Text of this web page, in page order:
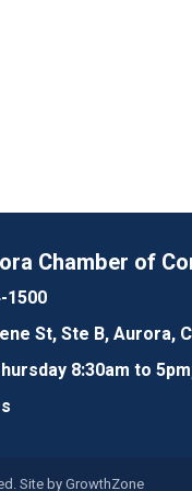
Chamber of
1500
St, Ste B, Aurora,
8:30am to
Site byGrowthZone